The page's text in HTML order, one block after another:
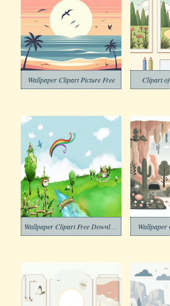
Wallpaper Clipart Picture Free Clipart
Wallpaper Clipart Free Download Wallpaper